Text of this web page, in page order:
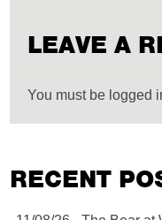
LEAVE A
You must be logged
RECENT